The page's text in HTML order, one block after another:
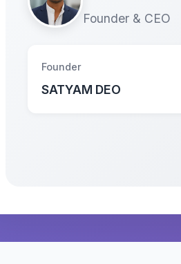
Founder & CEO
Founder
SATYAM DEO